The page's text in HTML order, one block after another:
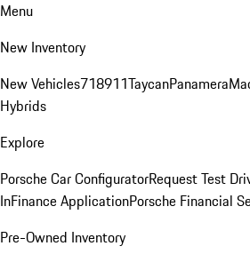
Menu
New Inventory
New Vehicles718911TaycanPanamera
Hybrids
Explore
Porsche Car ConfiguratorRequest Test
InFinance ApplicationPorsche Financial
Pre-Owned Inventory